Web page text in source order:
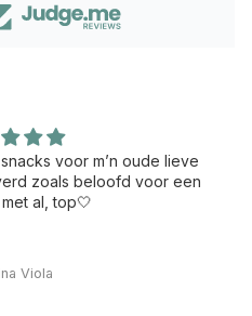
voor m’n oude lieve
zoals beloofd voor een
al, top🤍
Viola